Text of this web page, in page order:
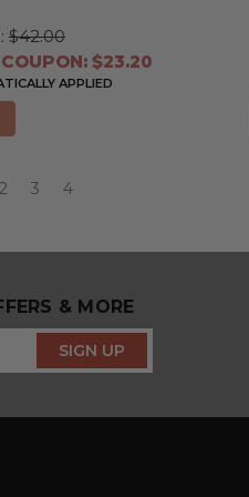
$42.00
$23.20
APPLIED
2 3 4
& MORE